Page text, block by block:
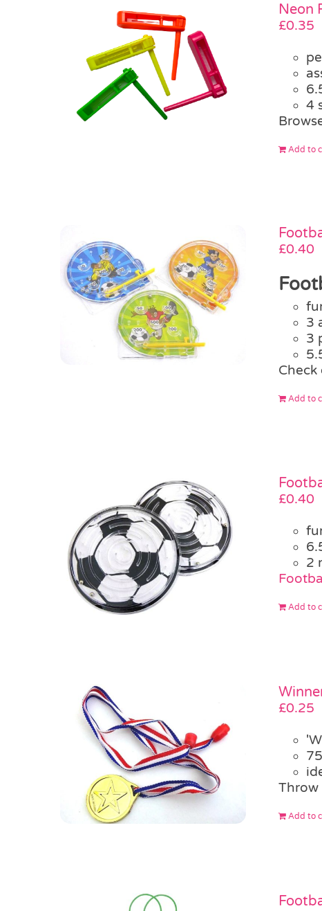
Neon
£0.35
4
Add to
£0.40
3
3
Add to
£0.40
2
Add to
£0.25
Throw
Add to